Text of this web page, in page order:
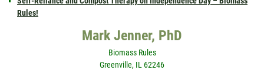
Rules!
Mark Jenner, PhD
Biomass Rules
Greenville, IL 62246